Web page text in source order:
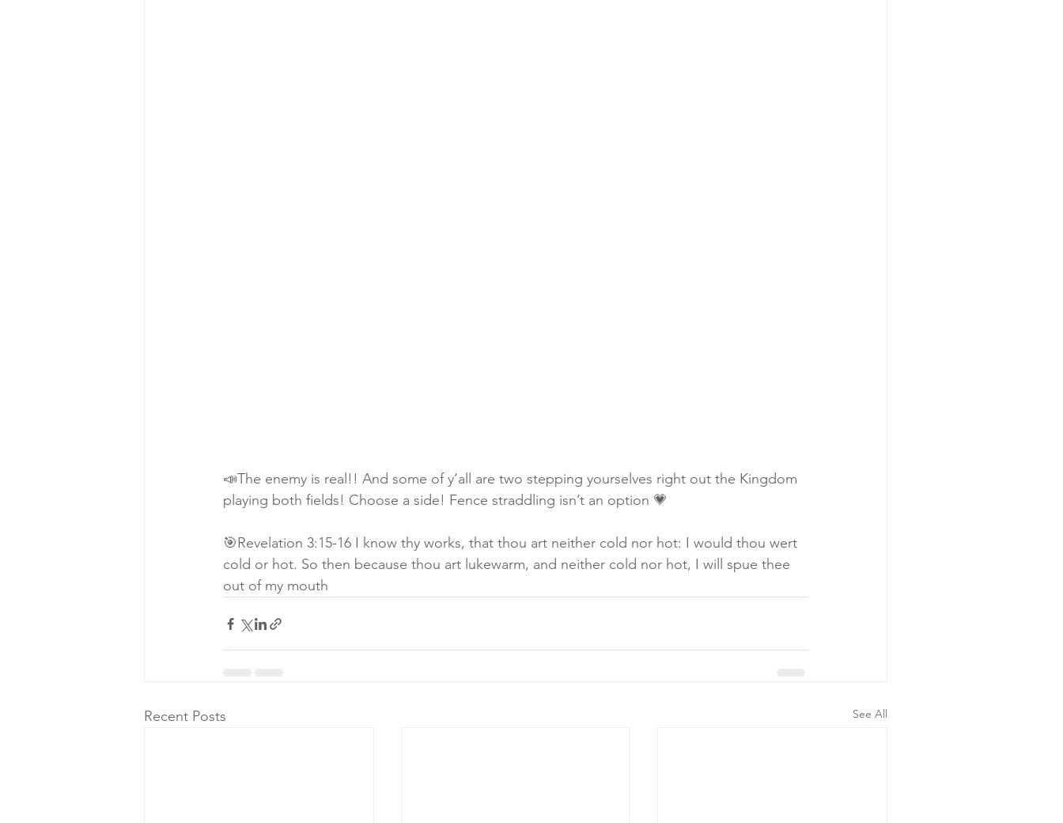
📣The enemy is real!! And some of y’all are two stepping yourselves right out the Kingdom
playing both fields! Choose a side! Fence straddling isn’t an option 💗
🎯Revelation 3:15-16 I know thy works, that thou art neither cold nor hot: I would thou wert
cold or hot. So then because thou art lukewarm, and neither cold nor hot, I will spue thee
out of my mouth
Recent Posts See All